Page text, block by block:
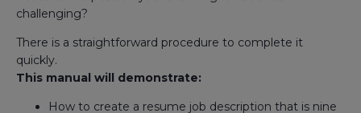
challenging?
There is a straightforward procedure to complete it
quickly.
This manual will demonstrate:
How to create a resume job description that is nine